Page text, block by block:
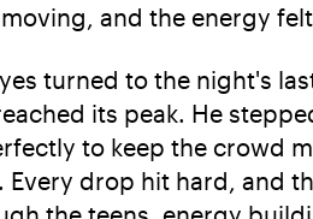
and the energy
turned to the night's
its peak. He
to keep the crowd
Every drop hit hard, and